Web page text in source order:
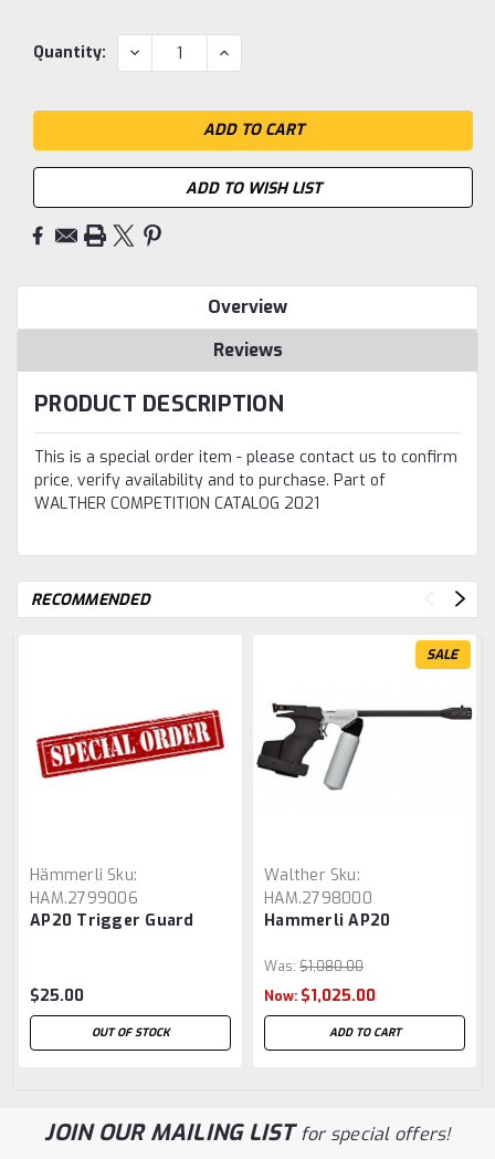
Current
Quantity: DECREASE
QUANTITY:
INCREASE
QUANTITY:
ADD TO WISH LIST
Overview
Reviews
PRODUCT DESCRIPTION
This is a special order item - please contact us to confirm
price, verify availability and to purchase. Part of
WALTHER COMPETITION CATALOG 2021
RECOMMENDED
Hämmerli Sku:
HAM.2799006
AP20 Trigger Guard
$25.00
OUT OF STOCK
SALE
Walther Sku:
HAM.2798000
Hammerli AP20
Was: $1,080.00
Now: $1,025.00
ADD TO CART
JOIN OUR MAILING LISTfor special offers!